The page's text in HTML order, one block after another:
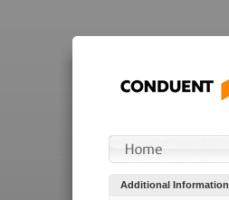
Additional Information